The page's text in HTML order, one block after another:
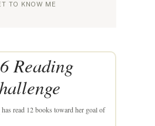
TO KNOW ME
Reading
has read 12 books toward her goal of